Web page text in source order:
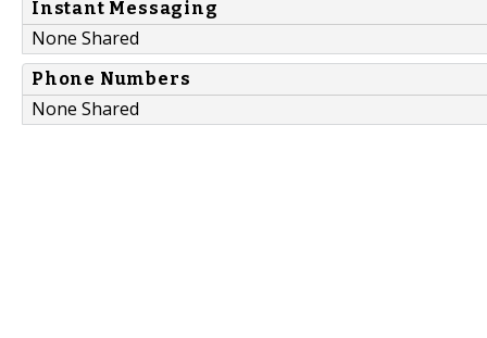
Instant Messaging
None Shared
Phone Numbers
None Shared